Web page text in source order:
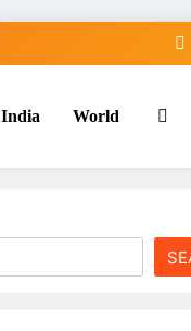
India World